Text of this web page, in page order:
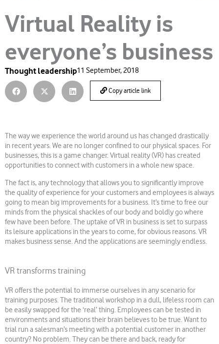
Virtual Reality is
everyone’s business
Thought leadership11 September, 2018
Copy article link
The way we experience the world around us has changed drastically
in recent years. We are no longer confined to our physical spaces. For
businesses, this is a game changer. Virtual reality (VR) has created
opportunities to connect with customers in a whole new space.
The fact is, any technology that allows you to significantly improve
the quality of experience for your customers and employees is always
going to mean big improvements for a business. It’s time to free our
minds from the physical shackles of our body and boldly go where
few have been before. The uptake of VR in business is set to surpass
its leisure applications in the years to come, for obvious reasons. VR
makes business sense. And the applications are seemingly endless.
VR transforms training
VR offers the potential to immerse ourselves in any scenario for
training purposes. The traditional workshop in a dull, lifeless room can
be easily swapped for the ‘real’ thing. Employees can be tested in
environments and situations their brain believes to be true. Want to
trial run a salesman’s meeting with a potential customer in another
country? No problem. They can be there and back, ready for